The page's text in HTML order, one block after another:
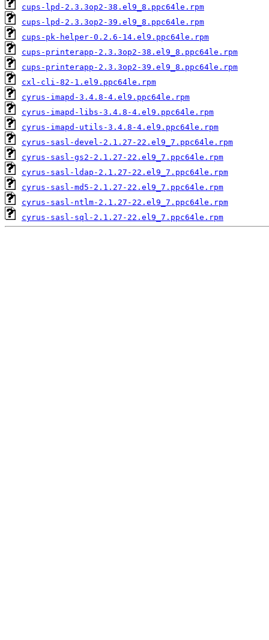
cups-lpd-2.3.3op2-38.el9_8.ppc64le.rpm
cups-lpd-2.3.3op2-39.el9_8.ppc64le.rpm
cups-pk-helper-0.2.6-14.el9.ppc64le.rpm
cups-printerapp-2.3.3op2-38.el9_8.ppc64le.rpm
cups-printerapp-2.3.3op2-39.el9_8.ppc64le.rpm
cxl-cli-82-1.el9.ppc64le.rpm
cyrus-imapd-3.4.8-4.el9.ppc64le.rpm
cyrus-imapd-libs-3.4.8-4.el9.ppc64le.rpm
cyrus-imapd-utils-3.4.8-4.el9.ppc64le.rpm
cyrus-sasl-devel-2.1.27-22.el9_7.ppc64le.rpm
cyrus-sasl-gs2-2.1.27-22.el9_7.ppc64le.rpm
cyrus-sasl-ldap-2.1.27-22.el9_7.ppc64le.rpm
cyrus-sasl-md5-2.1.27-22.el9_7.ppc64le.rpm
cyrus-sasl-ntlm-2.1.27-22.el9_7.ppc64le.rpm
cyrus-sasl-sql-2.1.27-22.el9_7.ppc64le.rpm